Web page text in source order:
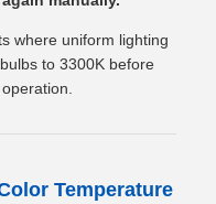
where uniform lighting
to 3300K before
Temperature